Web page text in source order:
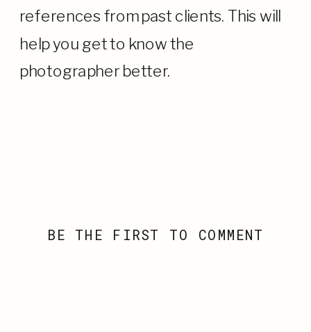
references from past clients. This will
help you get to know the
photographer better.
BE THE FIRST TO COMMENT